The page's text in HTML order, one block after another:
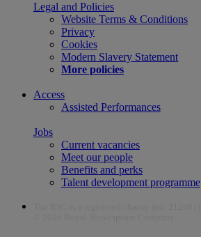
Legal and Policies
Website Terms & Conditions
Privacy
Cookies
Modern Slavery Statement
More policies
Access
Assisted Performances
Jobs
Current vacancies
Meet our people
Benefits and perks
Talent development programme